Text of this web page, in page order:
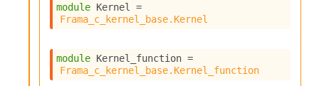
module Kernel
Frama_c_kernel_base.Kernel
module Kernel_function
Frama_c_kernel_base.Kernel_function